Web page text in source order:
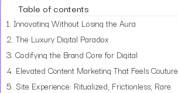
Table of contents
1. Innovating Without Losing the Aura
2. The Luxury Digital Paradox
3. Codifying the Brand Core for Digital
4. Elevated Content Marketing That Feels Couture
5. Site Experience: Ritualized, Frictionless, Rare